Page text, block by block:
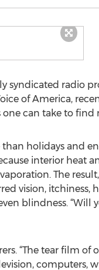
syndicated radio
of America,
one can take to find
holidays and
interior heat
The
vision, itchiness,
blindness. “Will
“The tear film of
computers,